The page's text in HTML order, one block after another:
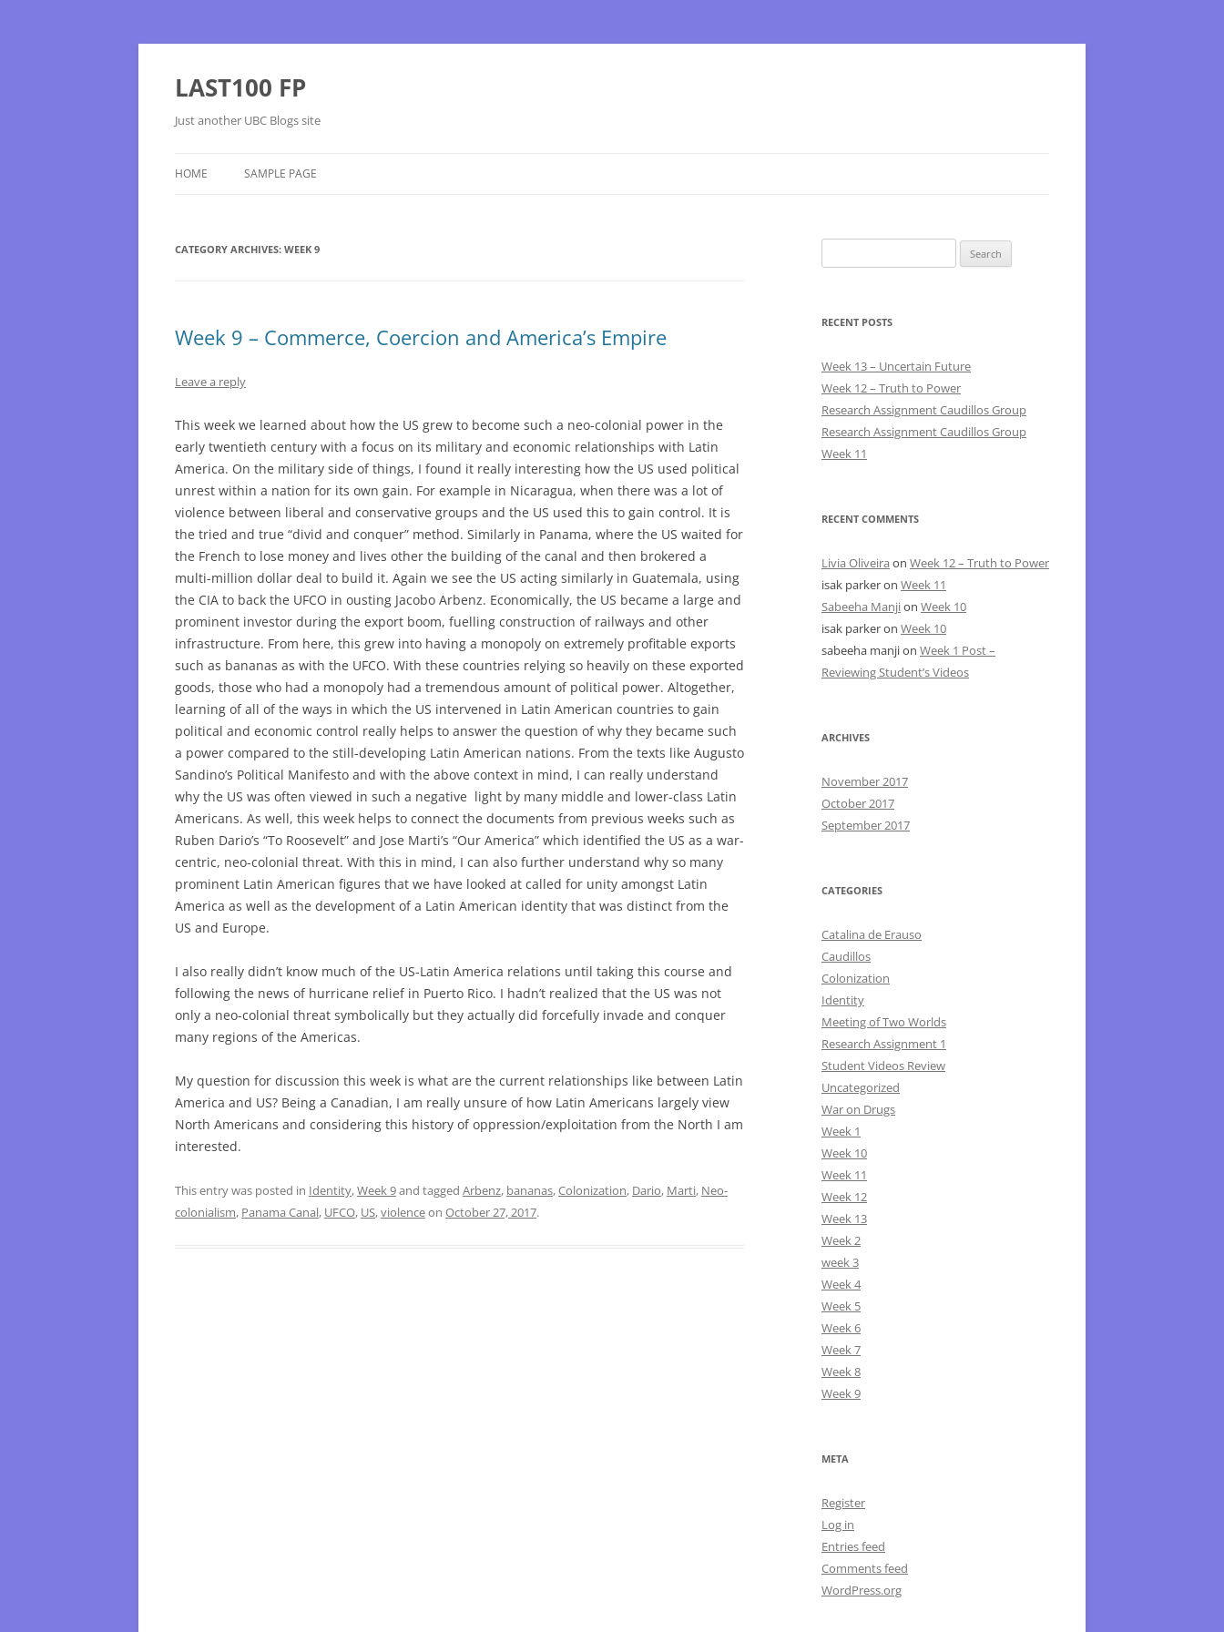
Skip
LAST100 FP
Just another UBC Blogs site
HOME SAMPLE PAGE
CATEGORY ARCHIVES: WEEK 9
Week 9 – Commerce, Coercion and America’s Empire
Leave a reply
This week we learned about how the US grew to become such a neo-colonial power in the
early twentieth century with a focus on its military and economic relationships with Latin
America. On the military side of things, I found it really interesting how the US used political
unrest within a nation for its own gain. For example in Nicaragua, when there was a lot of
violence between liberal and conservative groups and the US used this to gain control. It is
the tried and true “divid and conquer” method. Similarly in Panama, where the US waited for
the French to lose money and lives other the building of the canal and then brokered a
multi-million dollar deal to build it. Again we see the US acting similarly in Guatemala, using
the CIA to back the UFCO in ousting Jacobo Arbenz. Economically, the US became a large and
prominent investor during the export boom, fuelling construction of railways and other
infrastructure. From here, this grew into having a monopoly on extremely profitable exports
such as bananas as with the UFCO. With these countries relying so heavily on these exported
goods, those who had a monopoly had a tremendous amount of political power. Altogether,
learning of all of the ways in which the US intervened in Latin American countries to gain
political and economic control really helps to answer the question of why they became such
a power compared to the still-developing Latin American nations. From the texts like Augusto
Sandino’s Political Manifesto and with the above context in mind, I can really understand
why the US was often viewed in such a negative light by many middle and lower-class Latin
Americans. As well, this week helps to connect the documents from previous weeks such as
Ruben Dario’s “To Roosevelt” and Jose Marti’s “Our America” which identified the US as a war-
centric, neo-colonial threat. With this in mind, I can also further understand why so many
prominent Latin American figures that we have looked at called for unity amongst Latin
America as well as the development of a Latin American identity that was distinct from the
US and Europe.
I also really didn’t know much of the US-Latin America relations until taking this course and
following the news of hurricane relief in Puerto Rico. I hadn’t realized that the US was not
only a neo-colonial threat symbolically but they actually did forcefully invade and conquer
many regions of the Americas.
My question for discussion this week is what are the current relationships like between Latin
America and US? Being a Canadian, I am really unsure of how Latin Americans largely view
North Americans and considering this history of oppression/exploitation from the North I am
interested.
This entry was posted in Identity,Week 9and tagged Arbenz, bananas,Colonization, Dario, Marti, Neo-
colonialism, Panama Canal, UFCO, US,violenceon October 27, 2017.
for:
RECENT POSTS
Week 13 – Uncertain Future
Week 12 – Truth to Power
Research Assignment Caudillos Group
Research Assignment Caudillos Group
Week 11
RECENT COMMENTS
Livia Oliveira on Week 12 – Truth to Power
isak parkeron Week 11
Sabeeha Manjion Week 10
isak parkeron Week 10
sabeeha manjion Week 1 Post –
Reviewing Student’s Videos
ARCHIVES
November 2017
October 2017
September 2017
CATEGORIES
Catalina de Erauso
Caudillos
Colonization
Identity
Meeting of Two Worlds
Research Assignment 1
Student Videos Review
Uncategorized
War on Drugs
Week 1
Week 10
Week 11
Week 12
Week 13
Week 2
week 3
Week 4
Week 5
Week 6
Week 7
Week 8
Week 9
META
Register
Log in
Entries feed
Comments feed
WordPress.org